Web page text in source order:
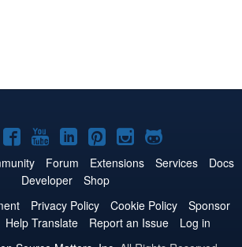
Joomla!
on
Facebook
Joomla!
on
YouTube
Joomla!
on
LinkedIn
Joomla!
on
Pinterest
Joomla!
on
Joomla!
on
Forum Extensions Services
Docs
Developer
Shop
Privacy Policy Cookie Policy
Sponsor
Help Translate Report an Issue
Log in